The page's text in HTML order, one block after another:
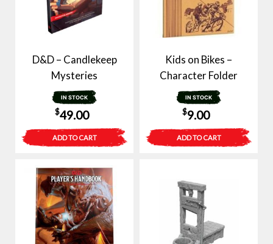
D&D – Candlekeep
Mysteries
IN STOCK
$49.00
ADD TO CART
Kids on Bikes –
Character Folder
IN STOCK
$9.00
ADD TO CART